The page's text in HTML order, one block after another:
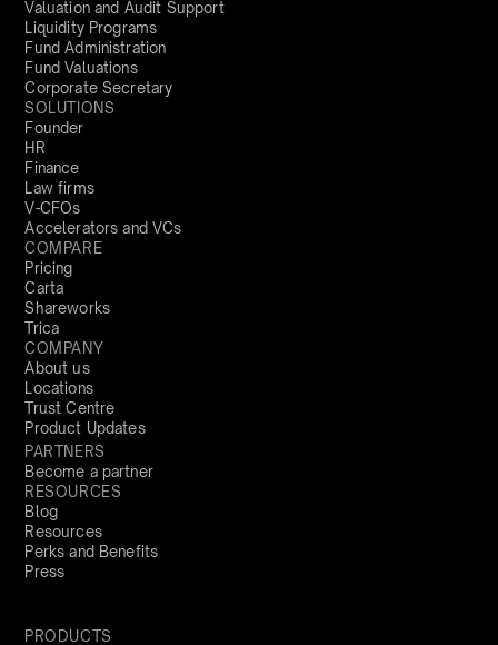
Valuation and Audit Support
Liquidity Programs
Fund Administration
Fund Valuations
Corporate Secretary
SOLUTIONS
Founder
HR
Finance
Law firms
V-CFOs
Accelerators and VCs
COMPARE
Pricing
Carta
Shareworks
Trica
COMPANY
About us
Locations
Trust Centre
Product Updates
PARTNERS
Become a partner
RESOURCES
Blog
Resources
Perks and Benefits
Press
PRODUCTS